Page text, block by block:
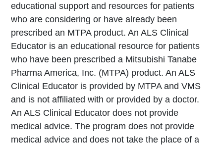
educational support and resources for patients
who are considering or have already been
prescribed an MTPA product. An ALS Clinical
Educator is an educational resource for patients
who have been prescribed a Mitsubishi Tanabe
Pharma America, Inc. (MTPA) product. An ALS
Clinical Educator is provided by MTPA and VMS
and is not affiliated with or provided by a doctor.
An ALS Clinical Educator does not provide
medical advice. The program does not provide
medical advice and does not take the place of a